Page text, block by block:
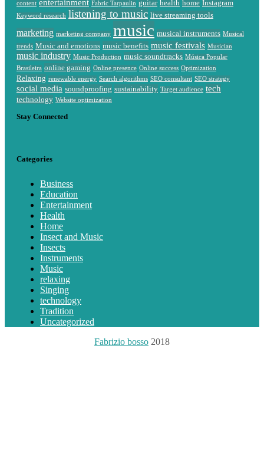
content entertainment Fabric Tarpaulin guitar health home Instagram
Keyword research listening to music live streaming tools
marketing marketing company music musical instruments Musical
trends Music and emotions music benefits music festivals Musician
music industry Music Production music soundtracks Música Popular
Brasileira online gaming Online presence Online success Optimization
Relaxing renewable energy Search algorithms SEO consultant SEO strategy
social media soundproofing sustainability Target audience tech
technology Website optimization
Stay Connected
Categories
Business
Education
Entertainment
Health
Home
Insect and Music
Insects
Instruments
Music
relaxing
Singing
technology
Tradition
Uncategorized
Fabrizio bosso 2018